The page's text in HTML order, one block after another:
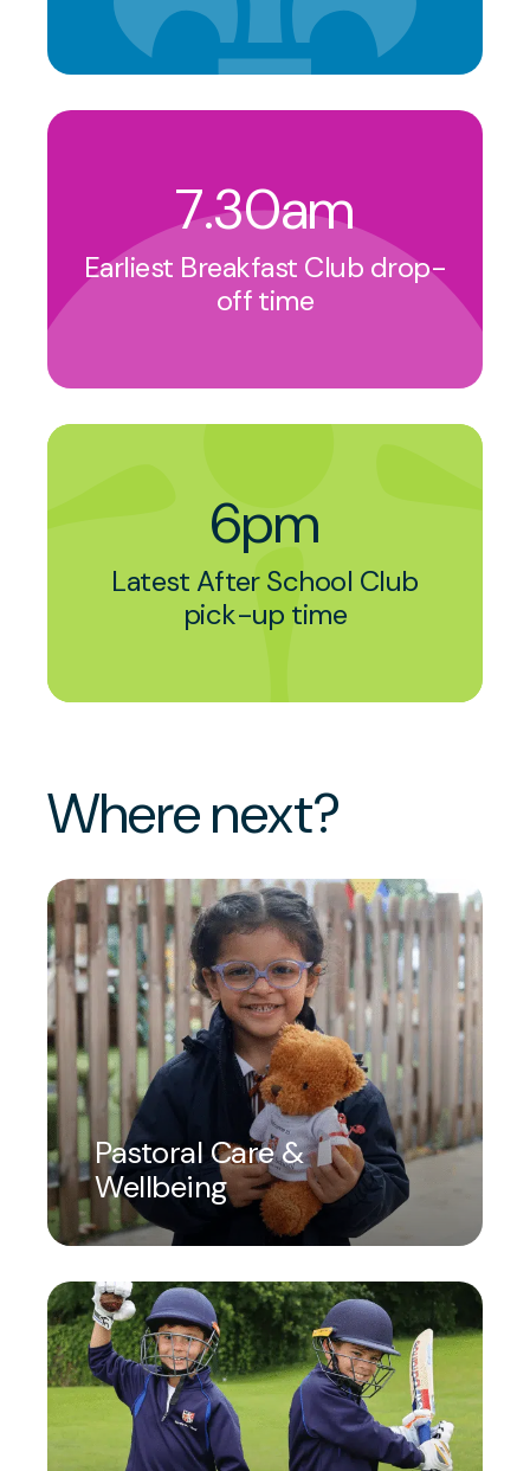
7.30am
Earliest Breakfast Club drop-
off time
6pm
Latest After School Club
pick-up time
Where next?
Pastoral Care &
Wellbeing